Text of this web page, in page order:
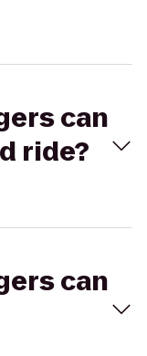
can
ride?
can